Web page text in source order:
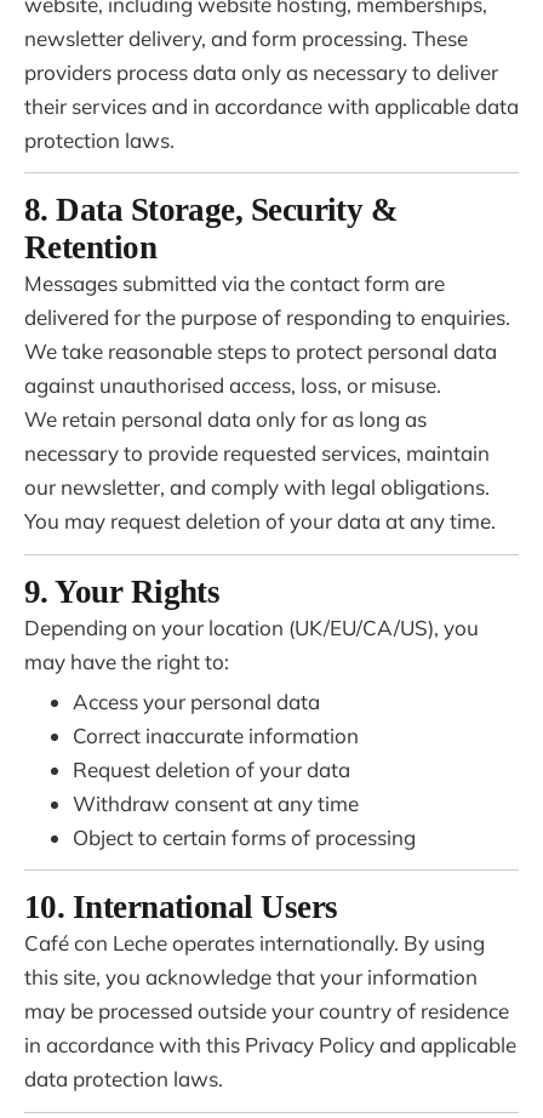
newsletter delivery, and form processing. These
providers process data only as necessary to deliver
their services and in accordance with applicable data
protection laws.
8. Data Storage, Security &
Retention
Messages submitted via the contact form are
delivered for the purpose of responding to enquiries.
We take reasonable steps to protect personal data
against unauthorised access, loss, or misuse.
We retain personal data only for as long as
necessary to provide requested services, maintain
our newsletter, and comply with legal obligations.
You may request deletion of your data at any time.
9. Your Rights
Depending on your location (UK/EU/CA/US), you
may have the right to:
Access your personal data
Correct inaccurate information
Request deletion of your data
Withdraw consent at any time
Object to certain forms of processing
10. International Users
Café con Leche operates internationally. By using
this site, you acknowledge that your information
may be processed outside your country of residence
in accordance with this Privacy Policy and applicable
data protection laws.